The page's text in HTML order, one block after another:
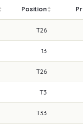
Position
T26
13
T26
T3
T33